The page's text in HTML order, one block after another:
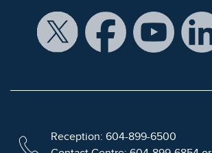
Reception: 604-899-6500